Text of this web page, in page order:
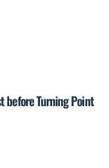
before Turning Point